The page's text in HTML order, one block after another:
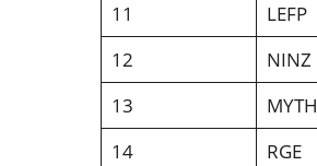
11
LEFP
12
NINZ
13
MYTH
14
RGE